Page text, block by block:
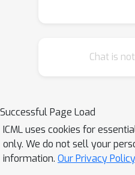
increase of
develop a family
including both
melspectrogram
waveform
Chat is
Successful Page Load
ICML uses cookies for
only. We do not sell your
information. Our Privacy